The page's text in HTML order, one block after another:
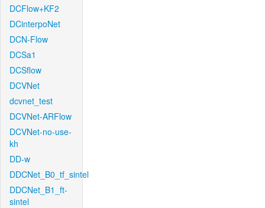
DCFlow+KF2
DCinterpoNet
DCN-Flow
DCSa1
DCSflow
DCVNet
dcvnet_test
DCVNet-ARFlow
DCVNet-no-use-
kh
DD-w
DDCNet_B0_tf_sintel
DDCNet_B1_ft-
sintel